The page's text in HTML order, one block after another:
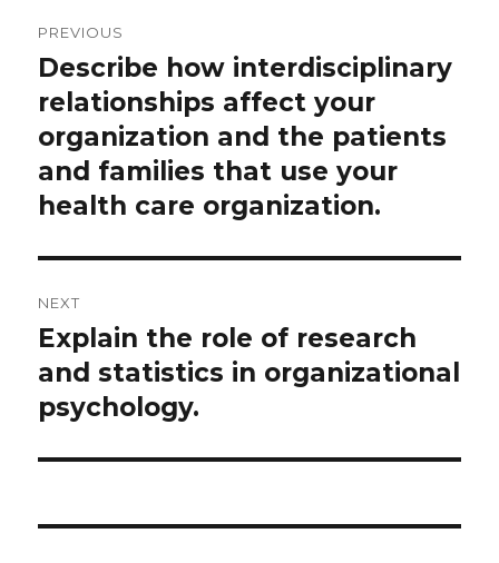
navigation
PREVIOUS
Previous
post:
Describe how interdisciplinary
relationships affect your
organization and the patients
and families that use your
health care organization.
NEXT
Next
post:
Explain the role of research
and statistics in organizational
psychology.